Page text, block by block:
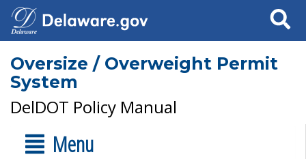
Search
Oversize / Overweight Permit
System
DelDOT Policy Manual
Menu